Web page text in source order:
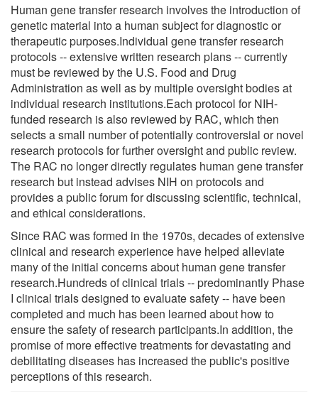
Human gene transfer research involves the introduction of
genetic material into a human subject for diagnostic or
therapeutic purposes.Individual gene transfer research
protocols -- extensive written research plans -- currently
must be reviewed by the U.S. Food and Drug
Administration as well as by multiple oversight bodies at
individual research institutions.Each protocol for NIH-
funded research is also reviewed by RAC, which then
selects a small number of potentially controversial or novel
research protocols for further oversight and public review.
The RAC no longer directly regulates human gene transfer
research but instead advises NIH on protocols and
provides a public forum for discussing scientific, technical,
and ethical considerations.
Since RAC was formed in the 1970s, decades of extensive
clinical and research experience have helped alleviate
many of the initial concerns about human gene transfer
research.Hundreds of clinical trials -- predominantly Phase
I clinical trials designed to evaluate safety -- have been
completed and much has been learned about how to
ensure the safety of research participants.In addition, the
promise of more effective treatments for devastating and
debilitating diseases has increased the public's positive
perceptions of this research.